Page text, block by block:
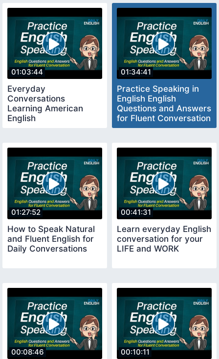
01:03:44
Everyday
Conversations
Learning American
English
01:34:41
Practice Speaking in
English English
Questions and Answers
for Fluent Conversation
01:27:52
How to Speak Natural
and Fluent English for
Daily Conversations
00:41:31
Learn everyday English
conversation for your
LIFE and WORK
00:08:46 00:10:11